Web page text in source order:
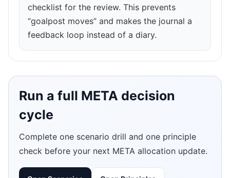
checklist for the review. This prevents
“goalpost moves” and makes the journal a
feedback loop instead of a diary.
Run a full META decision
cycle
Complete one scenario drill and one principle
check before your next META allocation update.